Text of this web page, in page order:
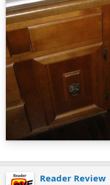
Reader Review